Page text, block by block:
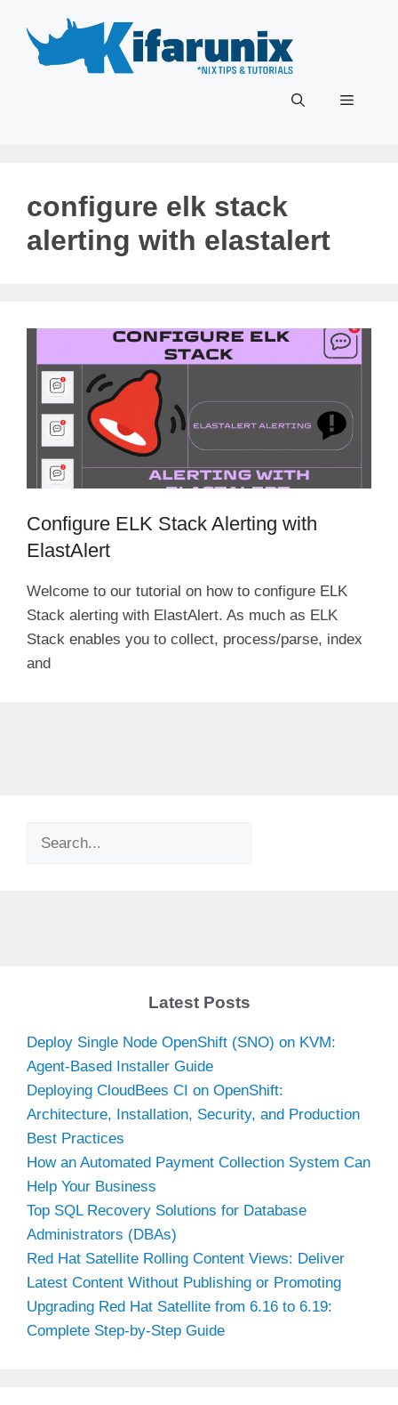
content
Menu
configure elk stack
alerting with elastalert
Configure ELK Stack Alerting with
ElastAlert
Welcome to our tutorial on how to configure ELK
Stack alerting with ElastAlert. As much as ELK
Stack enables you to collect, process/parse, index
and
Search
Latest Posts
Deploy Single Node OpenShift (SNO) on KVM:
Agent-Based Installer Guide
Deploying CloudBees CI on OpenShift:
Architecture, Installation, Security, and Production
Best Practices
How an Automated Payment Collection System Can
Help Your Business
Top SQL Recovery Solutions for Database
Administrators (DBAs)
Red Hat Satellite Rolling Content Views: Deliver
Latest Content Without Publishing or Promoting
Upgrading Red Hat Satellite from 6.16 to 6.19:
Complete Step-by-Step Guide